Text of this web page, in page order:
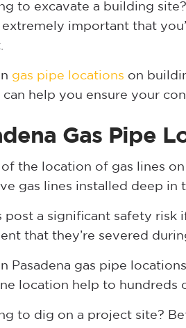
to excavate a building
extremely important that
gas pipe locations on
can help you ensure your
Gas Pipe
the location of gas lines
gas lines installed deep
post a significant safety
that they’re severed
Pasadena gas pipe
location help to hundreds
to dig on a project site?